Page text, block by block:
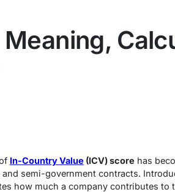
Meaning,
In-Country Value (ICV) score has
semi-government contracts.
how much a company contributes to